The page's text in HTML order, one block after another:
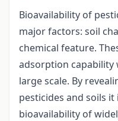
Bioavailability of
major factors: soil
chemical feature.
adsorption capability
large scale. By
pesticides and soils
bioavailability of